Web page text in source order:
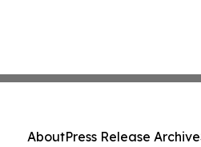
AboutPress Release Archive